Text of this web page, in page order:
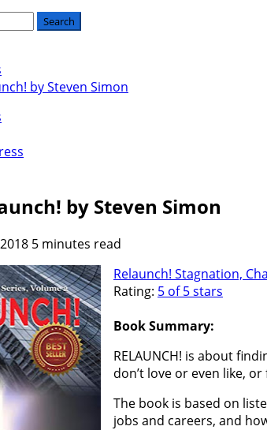
by Steven Simon
by Steven Simon
5 minutes read
Relaunch! Stagnation,
Rating: 5 of 5 stars
Book Summary:
RELAUNCH! is about
don’t love or even like,
The book is based on
jobs and careers, and